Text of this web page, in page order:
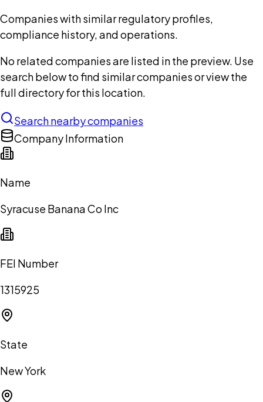
Companies with similar regulatory profiles,
compliance history, and operations.
No related companies are listed in the preview. Use
search below to find similar companies or view the
full directory for this location.
Search nearby companies
Company Information
Name
Syracuse Banana Co Inc
FEI Number
1315925
State
New York